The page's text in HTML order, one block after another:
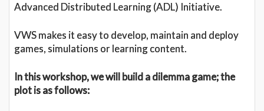
Advanced Distributed Learning (ADL) Initiative.
VWS makes it easy to develop, maintain and deploy
games, simulations or learning content.
In this workshop, we will build a dilemma game; the
plot is as follows: